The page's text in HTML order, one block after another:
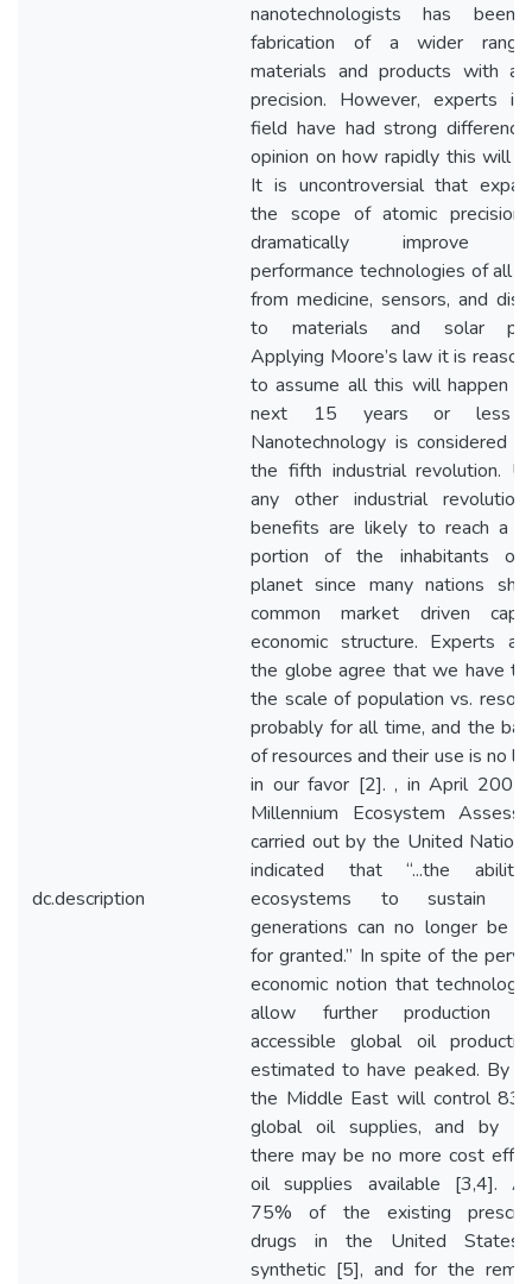
dc.description
nanotechnologists has been
fabrication of a wider
materials and products with
precision. However, experts
field have had strong
opinion on how rapidly this will
It is uncontroversial that
the scope of atomic
dramatically improve
performance technologies of all
from medicine, sensors, and
to materials and solar
Applying Moore’s law it is
to assume all this will happen
next 15 years or less
Nanotechnology is considered
the fifth industrial revolution.
any other industrial
benefits are likely to reach a
portion of the inhabitants of
planet since many nations
common market driven
economic structure. Experts
the globe agree that we have
the scale of population vs.
probably for all time, and the
of resources and their use is no
in our favor [2]. , in April
Millennium Ecosystem
carried out by the United
indicated that “...the
ecosystems to sustain
generations can no longer be
for granted.” In spite of the
economic notion that
allow further production
accessible global oil
estimated to have peaked. By
the Middle East will control
global oil supplies, and by
there may be no more cost
oil supplies available [3,4].
75% of the existing
drugs in the United States
synthetic [5], and for the